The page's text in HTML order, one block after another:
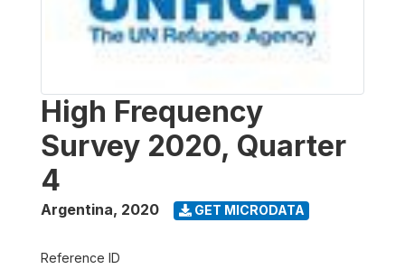
High Frequency
Survey 2020, Quarter
4
Argentina, 2020 GET MICRODATA
Reference ID